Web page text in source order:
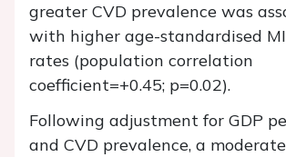
greater CVD prevalence was
with higher age-standardised
rates (population correlation
coefficient=+0.45; p=0.02).
Following adjustment for GDP
and CVD prevalence, a